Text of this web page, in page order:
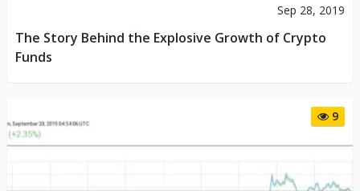
Sep 28, 2019
The Story Behind the Explosive Growth of Crypto
Funds
9